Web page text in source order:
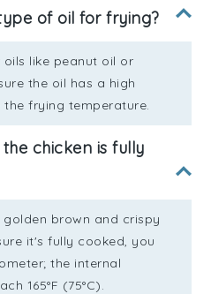
of oil for frying?
oils like peanut oil or
the oil has a high
frying temperature.
chicken is fully
brown and crispy
it's fully cooked, you
the internal
165°F (75°C).